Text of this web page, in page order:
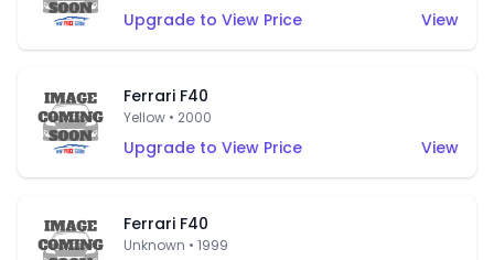
Upgrade to View Price View
Ferrari F40
Yellow • 2000
Upgrade to View Price View
Ferrari F40
Unknown • 1999